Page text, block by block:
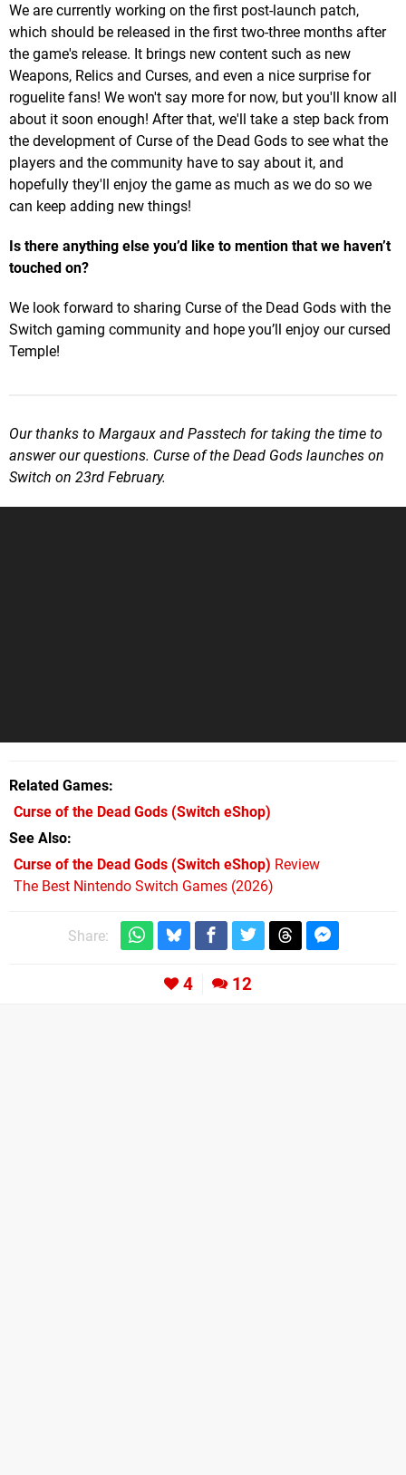
We are currently working on the first post-launch patch,
which should be released in the first two-three months after
the game's release. It brings new content such as new
Weapons, Relics and Curses, and even a nice surprise for
roguelite fans! We won't say more for now, but you'll know all
about it soon enough! After that, we'll take a step back from
the development of Curse of the Dead Gods to see what the
players and the community have to say about it, and
hopefully they'll enjoy the game as much as we do so we
can keep adding new things!
Is there anything else you’d like to mention that we haven’t
touched on?
We look forward to sharing Curse of the Dead Gods with the
Switch gaming community and hope you’ll enjoy our cursed
Temple!
Our thanks to Margaux and Passtech for taking the time to
answer our questions. Curse of the Dead Gods launches on
Switch on 23rd February.
Related Games
Curse of the Dead Gods (Switch eShop)
See Also
Curse of the Dead Gods (Switch eShop) Review
The Best Nintendo Switch Games (2026)
Share:
4 12